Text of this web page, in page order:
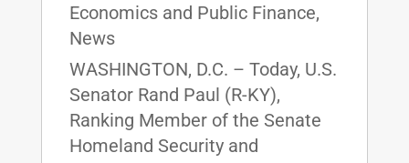
Economics and Public Finance,
News
WASHINGTON, D.C. – Today, U.S.
Senator Rand Paul (R-KY),
Ranking Member of the Senate
Homeland Security and